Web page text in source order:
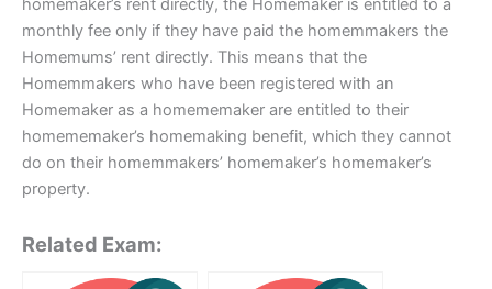
homemaker’s rent directly, the Homemaker is entitled to a
monthly fee only if they have paid the homemmakers the
Homemums’ rent directly. This means that the
Homemmakers who have been registered with an
Homemaker as a homememaker are entitled to their
homememaker’s homemaking benefit, which they cannot
do on their homemmakers’ homemaker’s homemaker’s
property.
Related Exam: